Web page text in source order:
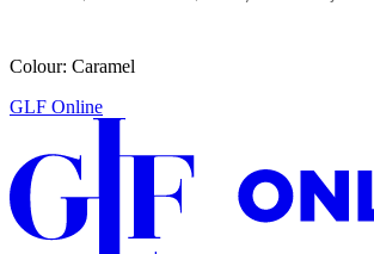
Colour: Caramel
GLF Online